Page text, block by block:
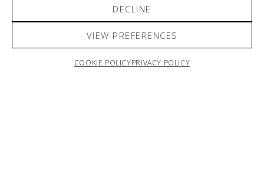
DECLINE
VIEW PREFERENCES
COOKIE POLICYPRIVACY POLICY